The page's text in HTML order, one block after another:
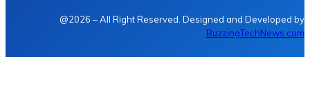
@2026 – All Right Reserved. Designed and Developed by
BuzzingTechNews.com